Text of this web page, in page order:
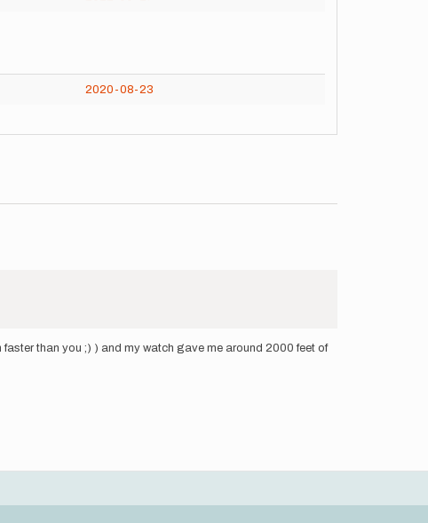
2020-08-23
than you ;) ) and my watch gave me around 2000 feet of